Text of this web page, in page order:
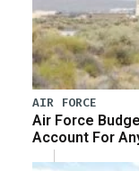
AIR FORCE
Air Force
Account For